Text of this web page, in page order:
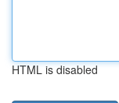
HTML is disabled